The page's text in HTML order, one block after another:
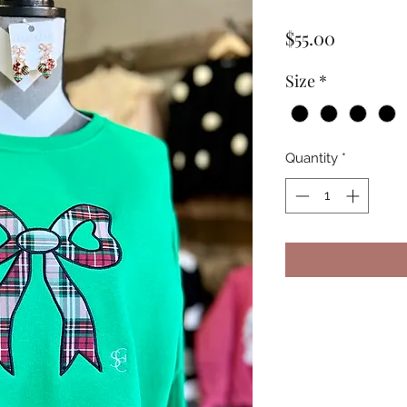
$55.00
Size *
Quantity *